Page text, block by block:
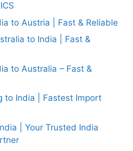
to Austria | Fast & Reliable
to India | Fast &
to Australia – Fast &
to India | Fastest Import
| Your Trusted India